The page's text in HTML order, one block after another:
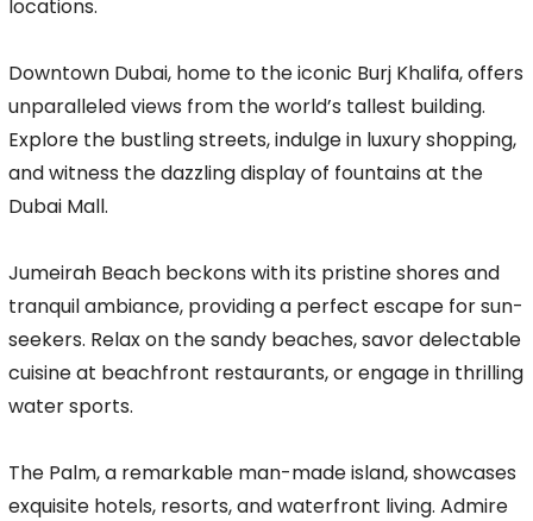
locations.
Downtown Dubai, home to the iconic Burj Khalifa, offers
unparalleled views from the world’s tallest building.
Explore the bustling streets, indulge in luxury shopping,
and witness the dazzling display of fountains at the
Dubai Mall.
Jumeirah Beach beckons with its pristine shores and
tranquil ambiance, providing a perfect escape for sun-
seekers. Relax on the sandy beaches, savor delectable
cuisine at beachfront restaurants, or engage in thrilling
water sports.
The Palm, a remarkable man-made island, showcases
exquisite hotels, resorts, and waterfront living. Admire